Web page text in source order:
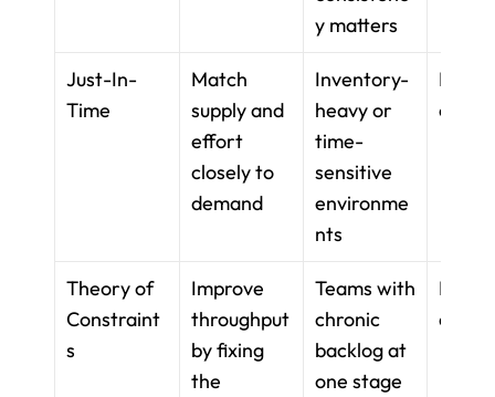
y matters
Just-In-
Time
Match
supply and
effort
closely to
demand
Inventory-
heavy or
time-
sensitive
environme
nts
ent
Theory of
Constraint
s
Improve
throughput
by fixing
the
Teams with
chronic
backlog at
one stage